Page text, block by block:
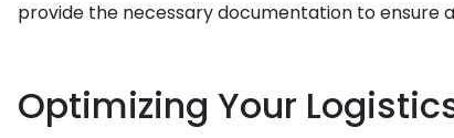
provide the necessary documentation to ensure
Optimizing Your